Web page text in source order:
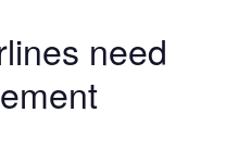
need